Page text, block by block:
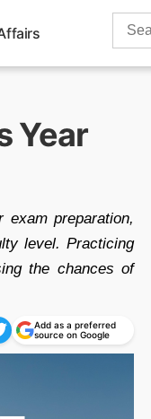
Search
Year
exam preparation,
level. Practicing
the chances of
Add as a preferred
source on Google